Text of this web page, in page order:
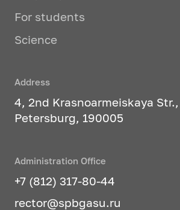
For students
Science
Address
4, 2nd Krasnoarmeiskaya
Petersburg, 190005
Administration Office
+7 (812) 317-80-44
rector@spbgasu.ru